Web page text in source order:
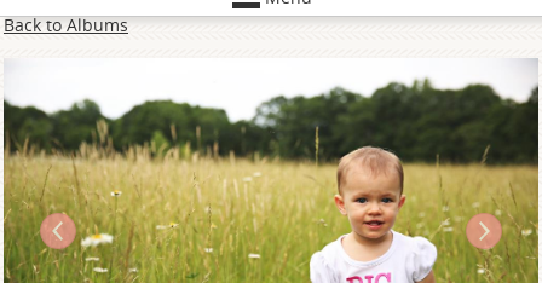
Back to Albums